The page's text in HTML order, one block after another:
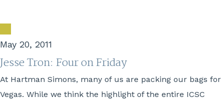
May 20, 2011
Jesse Tron: Four on Friday
At Hartman Simons, many of us are packing our bags for
Vegas. While we think the highlight of the entire ICSC